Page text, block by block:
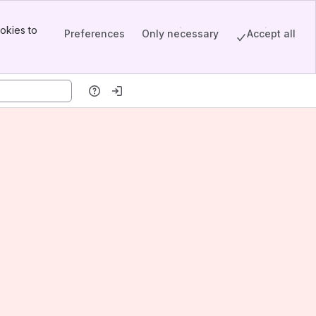
to
Preferences Only necessary Accept all